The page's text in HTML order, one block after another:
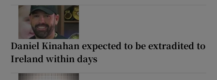
Daniel Kinahan expected to be extradited to
Ireland within days